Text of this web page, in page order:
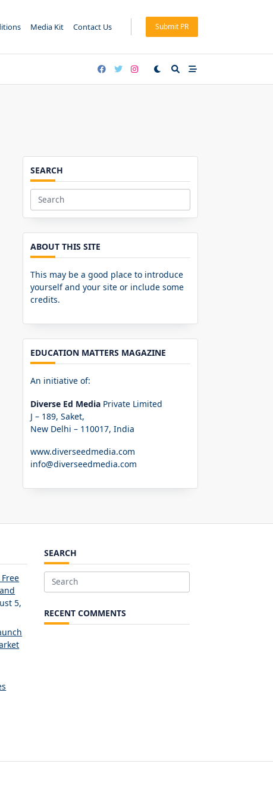
Media Kit Contact Us Submit PR
SEARCH
Search
for:
ABOUT THIS SITE
This may be a good place to introduce
yourself and your site or include some
credits.
EDUCATION MATTERS MAGAZINE
An initiative of:
Diverse Ed Media Private Limited
J – 189, Saket,
New Delhi – 110017, India
www.diverseedmedia.com
info@diverseedmedia.com
5,
SEARCH
Search
RECENT COMMENTS